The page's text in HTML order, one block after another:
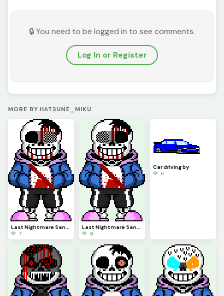
🔒 You need to be logged in to see comments.
Log In or Register
MORE BY HATSUNE_MIKU
Last Nightmare Sans Phase 3 Animated (Credits to Snas)
💚 7
Last Nightmare Sans Phase 3 (credits to Snas)
💚 8
Car driving by
💚 6